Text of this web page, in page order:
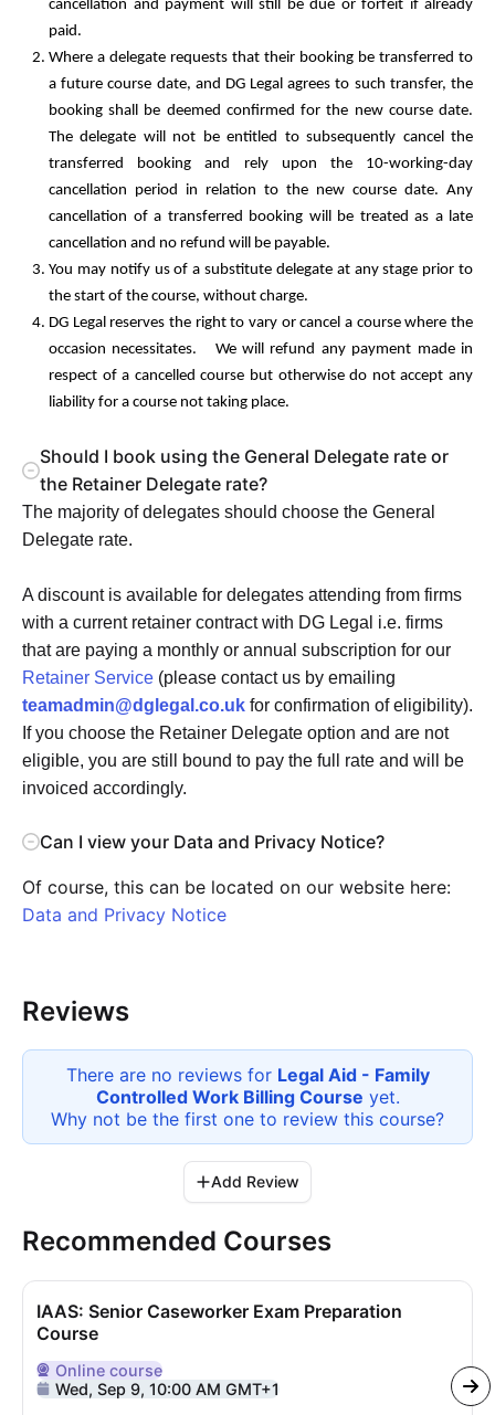
cancellation and payment will still be due or forfeit if already
paid.
Where a delegate requests that their booking be transferred to
a future course date, and DG Legal agrees to such transfer, the
booking shall be deemed confirmed for the new course date.
The delegate will not be entitled to subsequently cancel the
transferred booking and rely upon the 10-working-day
cancellation period in relation to the new course date. Any
cancellation of a transferred booking will be treated as a late
cancellation and no refund will be payable.
You may notify us of a substitute delegate at any stage prior to
the start of the course, without charge.
DG Legal reserves the right to vary or cancel a course where the
occasion necessitates. We will refund any payment made in
respect of a cancelled course but otherwise do not accept any
liability for a course not taking place.
Should I book using the General Delegate rate or
the Retainer Delegate rate?
The majority of delegates should choose the General
Delegate rate.
A discount is available for delegates attending from firms
with a current retainer contract with DG Legal i.e. firms
that are paying a monthly or annual subscription for our
Retainer Service (please contact us by emailing
teamadmin@dglegal.co.uk for confirmation of eligibility).
If you choose the Retainer Delegate option and are not
eligible, you are still bound to pay the full rate and will be
invoiced accordingly.
Can I view your Data and Privacy Notice?
Of course, this can be located on our website here:
Data and Privacy Notice
Reviews
There are no reviews for Legal Aid - Family
Controlled Work Billing Course yet.
Why not be the first one to review this course?
Add Review
Recommended Courses
IAAS: Senior Caseworker Exam Preparation
Course
Delivered Online
Onlinecourse
Wed, Sep 9, 10:00 AM GMT+1